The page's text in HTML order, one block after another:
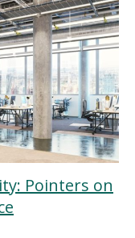
Pointers on